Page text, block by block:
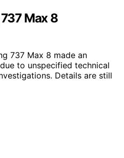
Max 8
737 Max 8 made an
to unspecified technical
Details are still